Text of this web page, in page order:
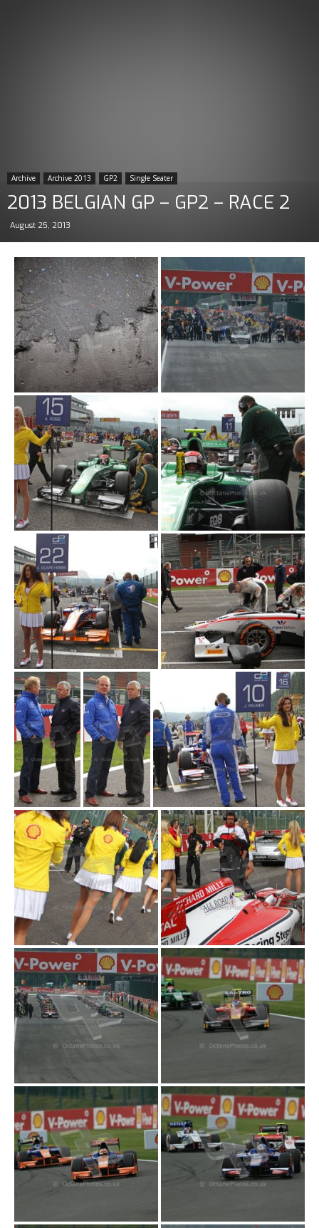
Archive Archive 2013 GP2 Single Seater
2013 BELGIAN GP – GP2 – RACE 2
August 25, 2013